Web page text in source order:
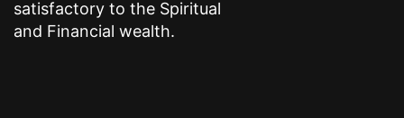
satisfactory to the Spiritual
and Financial wealth.